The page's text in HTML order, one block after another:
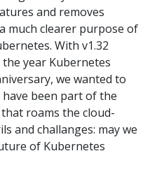
and removes
much clearer purpose of
With v1.32
year Kubernetes
we wanted to
been part of the
roams the cloud-
and challanges: may we
of Kubernetes